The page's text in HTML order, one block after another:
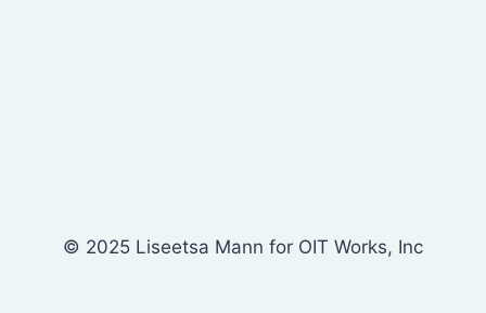
© 2025 Liseetsa Mann for OIT Works, Inc